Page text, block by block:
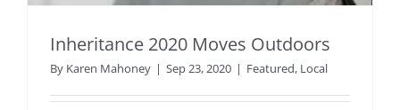
Inheritance 2020 Moves Outdoors
By Karen Mahoney | Sep 23, 2020 | Featured, Local